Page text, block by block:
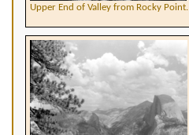
Upper End of Valley from Rocky Point.